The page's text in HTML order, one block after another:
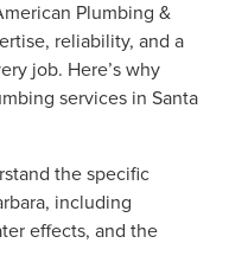
Plumbing &
reliability, and a
job. Here’s why
services in Santa
the specific
including
effects, and the